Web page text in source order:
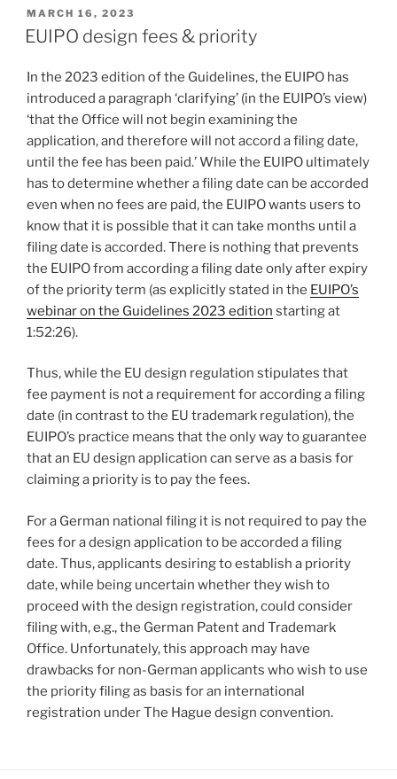
POSTED
ON
MARCH 16, 2023
EUIPO design fees & priority
In the 2023 edition of the Guidelines, the EUIPO has
introduced a paragraph ‘clarifying’ (in the EUIPO’s view)
‘that the Office will not begin examining the
application, and therefore will not accord a filing date,
until the fee has been paid.’ While the EUIPO ultimately
has to determine whether a filing date can be accorded
even when no fees are paid, the EUIPO wants users to
know that it is possible that it can take months until a
filing date is accorded. There is nothing that prevents
the EUIPO from according a filing date only after expiry
of the priority term (as explicitly stated in the EUIPO’s
webinar on the Guidelines 2023 edition starting at
1:52:26).
Thus, while the EU design regulation stipulates that
fee payment is not a requirement for according a filing
date (in contrast to the EU trademark regulation), the
EUIPO’s practice means that the only way to guarantee
that an EU design application can serve as a basis for
claiming a priority is to pay the fees.
For a German national filing it is not required to pay the
fees for a design application to be accorded a filing
date. Thus, applicants desiring to establish a priority
date, while being uncertain whether they wish to
proceed with the design registration, could consider
filing with, e.g., the German Patent and Trademark
Office. Unfortunately, this approach may have
drawbacks for non-German applicants who wish to use
the priority filing as basis for an international
registration under The Hague design convention.